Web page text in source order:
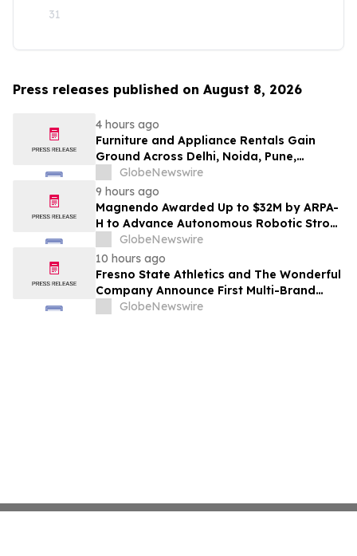
31
Press releases published on August 8, 2026
4 hours ago
Furniture and Appliance Rentals Gain
Ground Across Delhi, Noida, Pune,
Mumbai, Hyderabad, Bangalore and
Chennai in 2026 as ₹3 Lakh–₹4 Lakh Setup
Costs Face ₹2,699/Month Plans Including
Rentomojo
GlobeNewswire
9 hours ago
Magnendo Awarded Up to $32M by ARPA-
H to Advance Autonomous Robotic Stroke
Intervention
GlobeNewswire
10 hours ago
Fresno State Athletics and The Wonderful
Company Announce First Multi-Brand
Partnership Across All Bulldog Sports
GlobeNewswire